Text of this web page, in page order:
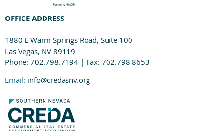
OFFICE ADDRESS
1880 E Warm Springs Road, Suite 100
Las Vegas, NV 89119
Phone: 702.798.7194 | Fax: 702.798.8653
Email: info@credasnv.org